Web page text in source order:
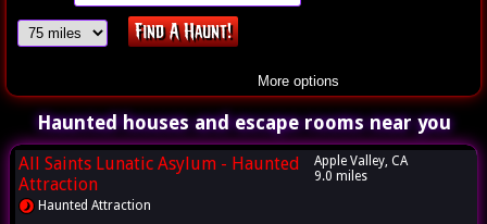
More options
Haunted houses and escape rooms near you
All Saints Lunatic Asylum - Haunted
Attraction
Haunted Attraction
Apple Valley, CA
9.0 miles